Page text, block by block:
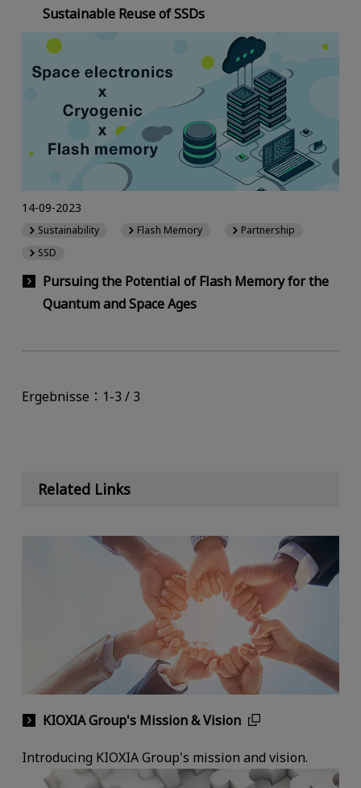
Sustainable Reuse of SSDs
Pursuing the Potential of Flash Memory for the
Quantum and Space Ages
14-09-2023
Sustainability Flash Memory
Partnership
SSD
Ergebnisse：1-3 / 3
Related Links
KIOXIA Group's Mission & Vision
Introducing KIOXIA Group's mission and vision.